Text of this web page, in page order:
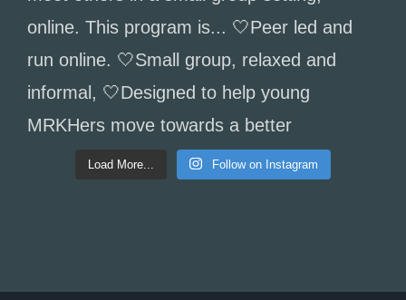
Load More... Follow on Instagram